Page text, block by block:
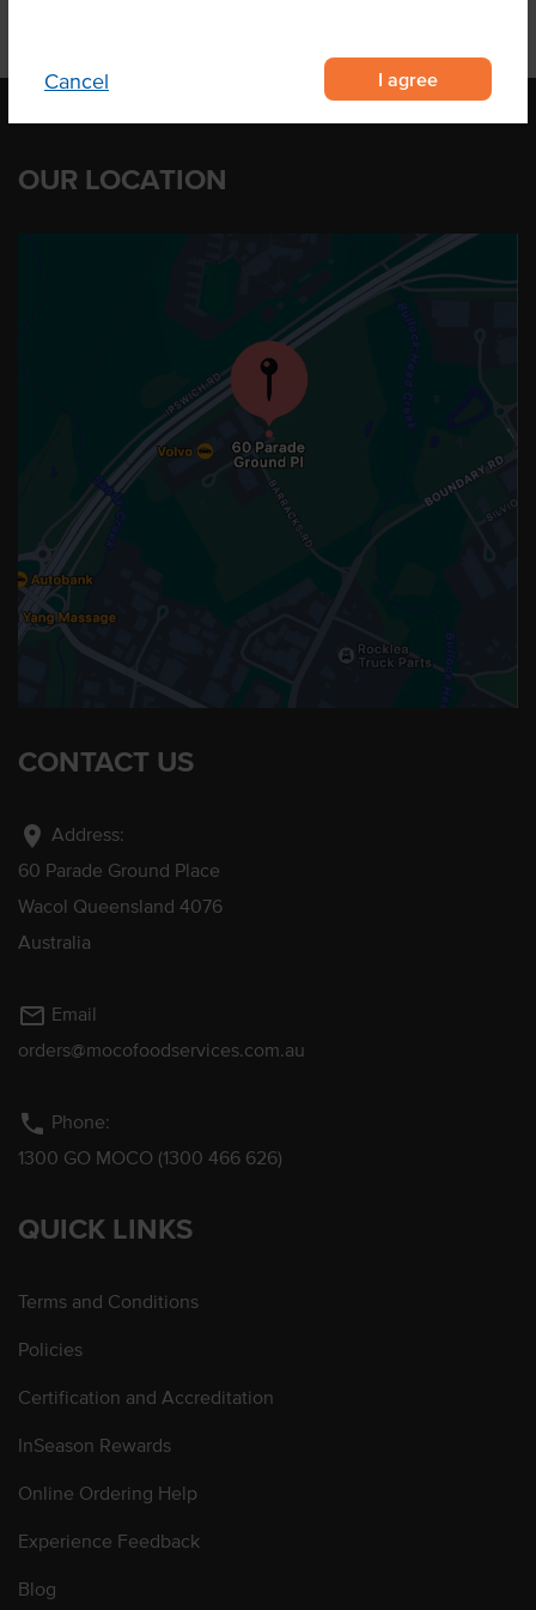
Cancel I agree
OUR LOCATION
CONTACT US
location_on Address:
60 Parade Ground Place
Wacol Queensland 4076
Australia
mail_outline Email
orders@mocofoodservices.com.au
phone Phone:
1300 GO MOCO (1300 466 626)
QUICK LINKS
Terms and Conditions
Policies
Certification and Accreditation
InSeason Rewards
Online Ordering Help
Experience Feedback
Blog